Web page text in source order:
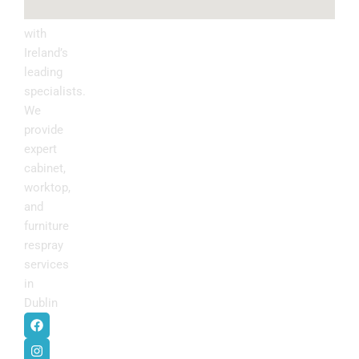
with
Ireland’s
leading
specialists.
We
provide
expert
cabinet,
worktop,
and
furniture
respray
services
in
Dublin
F
a
c
I
n
s
P
i
n
Y
o
u